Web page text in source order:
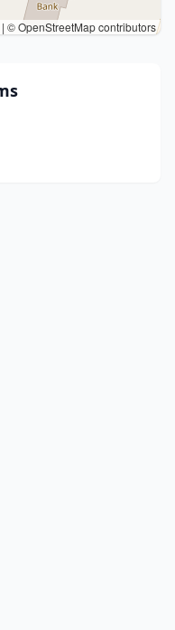
| © OpenStreetMap contributors